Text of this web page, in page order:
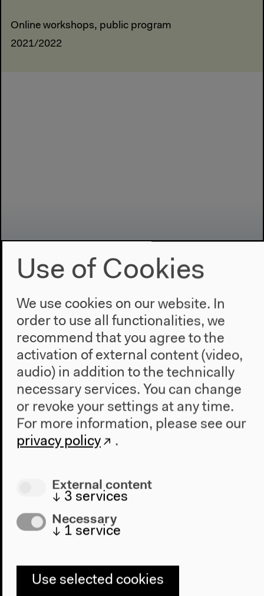
Online workshops, public program
2021/2022
Program
2022
The New Alphabet
Anthropocene at HKW
The House
About Us
Architecture
Place & History
Directions
Accessibility
Webshop
Contact
Press
Use of Cookies
We use cookies on our website. In
order to use all functionalities, we
recommend that you agree to the
activation of external content (video,
audio) in addition to the technically
necessary services. You can change
or revoke your settings at any time.
For more information, please see our
privacy policy
.
External content
↓ 3 services
Necessary
↓ 1 service
Use selected cookies